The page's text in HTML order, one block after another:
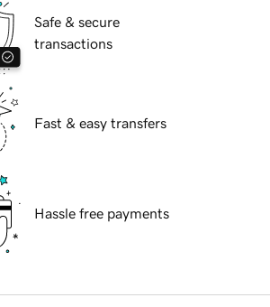
Safe & secure
transactions
Fast & easy transfers
Hassle free payments